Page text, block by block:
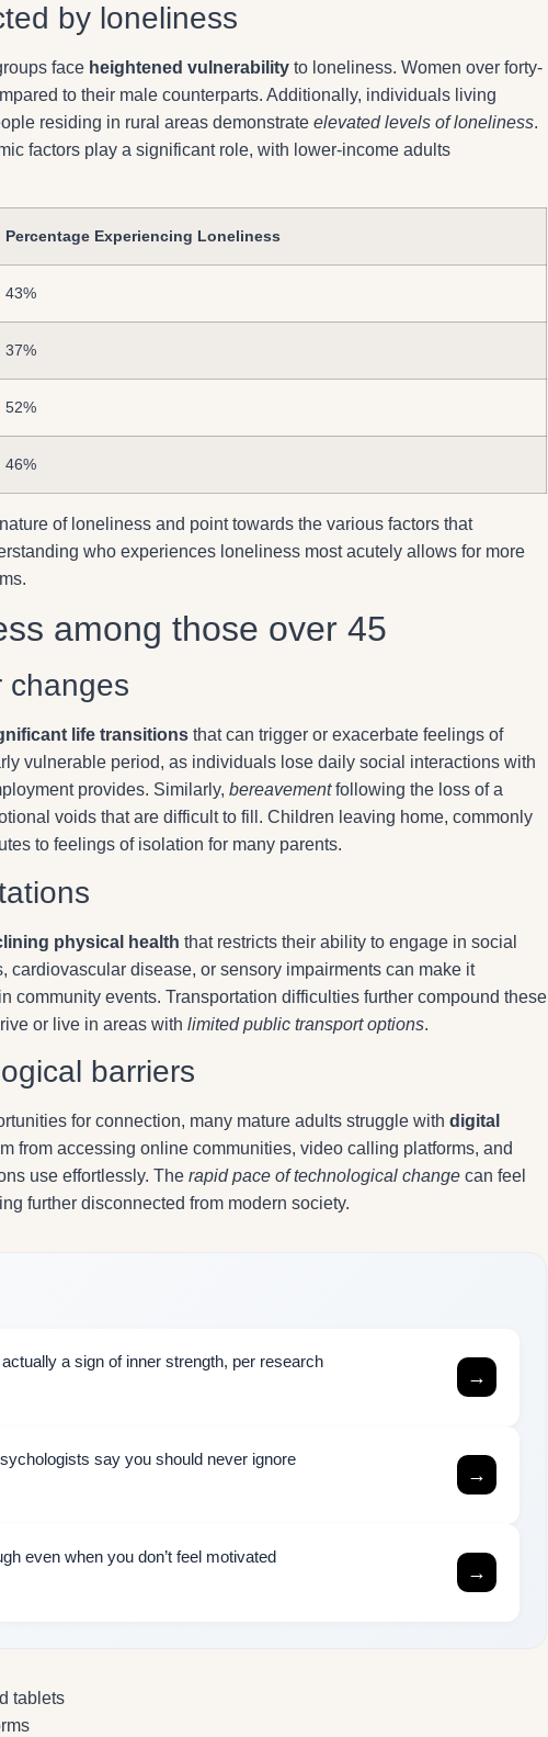
by loneliness
face heightened vulnerability to loneliness. Women over forty-
to their male counterparts. Additionally, individuals living
residing in rural areas demonstrate elevated levels of loneliness.
factors play a significant role, with lower-income adults
Percentage Experiencing Loneliness
43%
37%
52%
46%
of loneliness and point towards the various factors that
who experiences loneliness most acutely allows for more
among those over 45
changes
life transitions that can trigger or exacerbate feelings of
vulnerable period, as individuals lose daily social interactions with
provides. Similarly, bereavementfollowing the loss of a
voids that are difficult to fill. Children leaving home, commonly
to feelings of isolation for many parents.
physical health that restricts their ability to engage in social
cardiovascular disease, or sensory impairments can make it
community events. Transportation difficulties further compound these
or live in areas with limited public transport options.
barriers
for connection, many mature adults struggle with digital
from accessing online communities, video calling platforms, and
use effortlessly. The rapid pace of technological change can feel
further disconnected from modern society.
a sign of inner strength, per research
→
say you should never ignore
→
even when you don’t feel motivated
→
tablets